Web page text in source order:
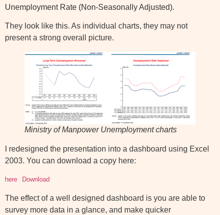
Unemployment Rate (Non-Seasonally Adjusted).
They look like this. As individual charts, they may not
present a strong overall picture.
Ministry of Manpower Unemployment charts
I redesigned the presentation into a dashboard using Excel
2003. You can download a copy here:
here Download
The effect of a well designed dashboard is you are able to
survey more data in a glance, and make quicker